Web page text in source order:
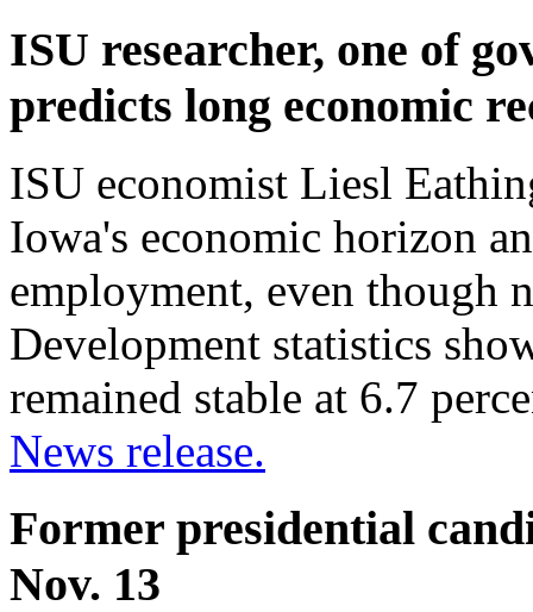
ISU researcher, one of
predicts long economic
ISU economist Liesl
Iowa's economic horizon
employment, even though
Development statistics
remained stable at 6.7
News release.
Former presidential
Nov. 13